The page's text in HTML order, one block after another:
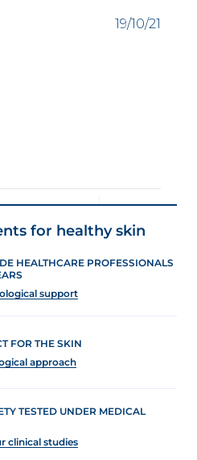
19/10/21
for healthy skin
HEALTHCARE PROFESSIONALS
support
FOR THE SKIN
approach
TESTED UNDER MEDICAL
clinical studies